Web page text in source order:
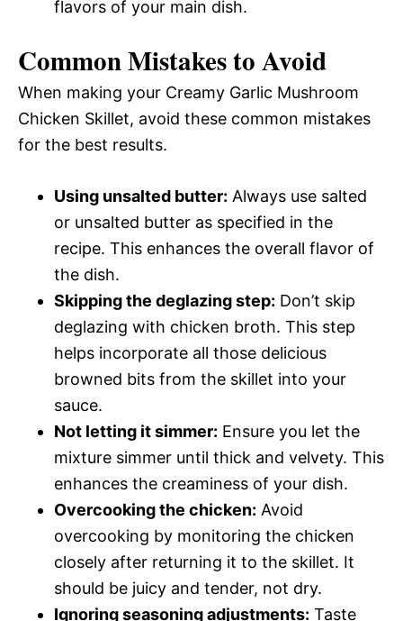
flavors of your main dish.
Common Mistakes to Avoid
When making your Creamy Garlic Mushroom
Chicken Skillet, avoid these common mistakes
for the best results.
Using unsalted butter: Always use salted
or unsalted butter as specified in the
recipe. This enhances the overall flavor of
the dish.
Skipping the deglazing step: Don’t skip
deglazing with chicken broth. This step
helps incorporate all those delicious
browned bits from the skillet into your
sauce.
Not letting it simmer: Ensure you let the
mixture simmer until thick and velvety. This
enhances the creaminess of your dish.
Overcooking the chicken: Avoid
overcooking by monitoring the chicken
closely after returning it to the skillet. It
should be juicy and tender, not dry.
Ignoring seasoning adjustments: Taste